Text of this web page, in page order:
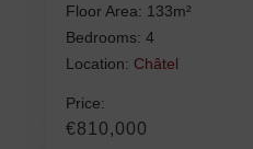
Floor Area: 133m²
Bedrooms: 4
Location: Châtel
Price:
€810,000